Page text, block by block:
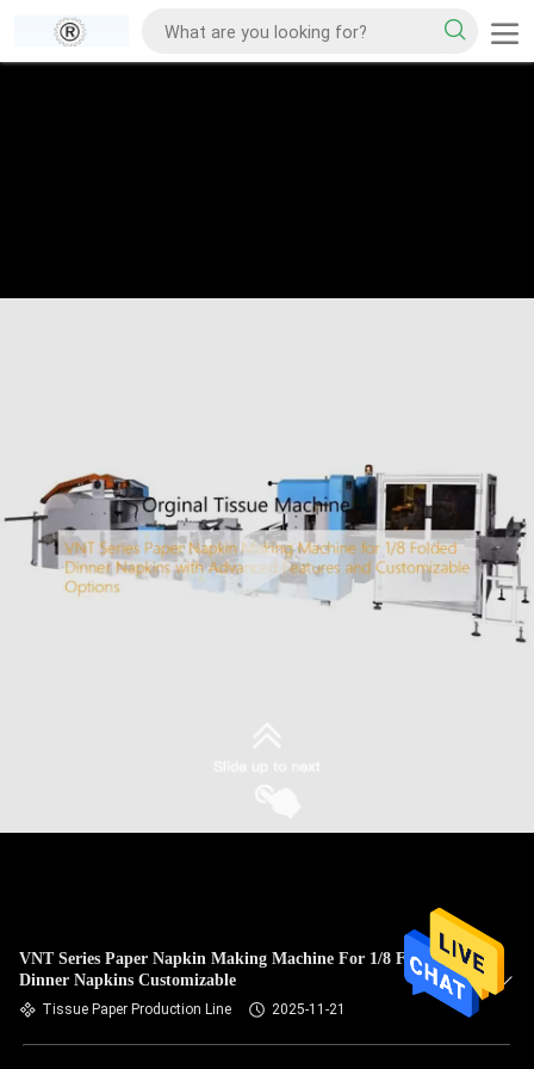
VNT Series Paper Napkin Making Machine For 1/8 Folded
Dinner Napkins Customizable
Tissue Paper Production Line 2025-11-21